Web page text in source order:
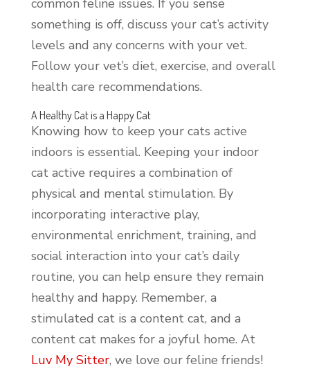
common feline issues. If you sense
something is off, discuss your cat’s activity
levels and any concerns with your vet.
Follow your vet’s diet, exercise, and overall
health care recommendations.
A Healthy Cat is a Happy Cat
Knowing how to keep your cats active
indoors is essential. Keeping your indoor
cat active requires a combination of
physical and mental stimulation. By
incorporating interactive play,
environmental enrichment, training, and
social interaction into your cat’s daily
routine, you can help ensure they remain
healthy and happy. Remember, a
stimulated cat is a content cat, and a
content cat makes for a joyful home. At
Luv My Sitter, we love our feline friends!